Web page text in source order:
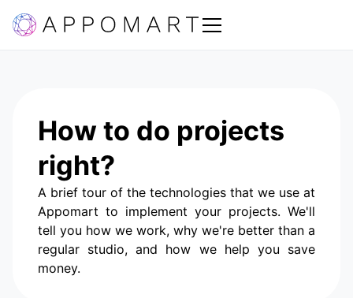
How to do projects
right?
A brief tour of the technologies that we use at
Appomart to implement your projects. We'll
tell you how we work, why we're better than a
regular studio, and how we help you save
money.